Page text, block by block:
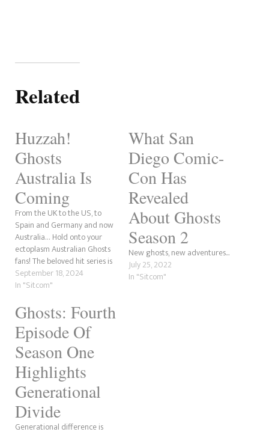
Related
Huzzah!
Ghosts
Australia Is
Coming
From the UK to the US, to
Spain and Germany and now
Australia… Hold onto your
ectoplasm Australian Ghosts
fans! The beloved hit series is
coming to Paramount+ with a
new iteration in 2025 with
will be chomping at the bit.
The announcement was
made via…
September 18, 2024
In "Sitcom"
What San
Diego Comic-
Con Has
Revealed
About Ghosts
Season 2
New ghosts, new adventures...
July 25, 2022
In "Sitcom"
Ghosts: Fourth
Episode Of
Season One
Highlights
Generational
Divide
Generational difference is